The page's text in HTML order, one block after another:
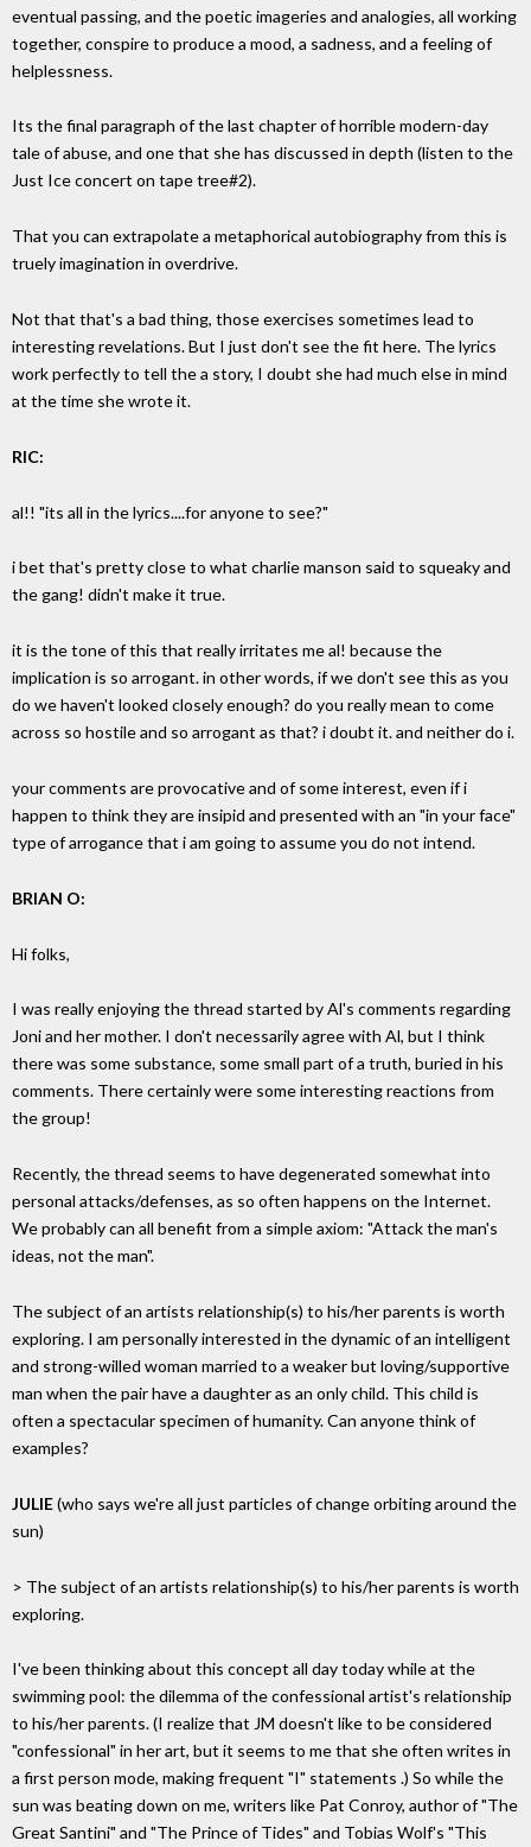
eventual passing, and the poetic imageries and analogies, all working
together, conspire to produce a mood, a sadness, and a feeling of
helplessness.
Its the final paragraph of the last chapter of horrible modern-day
tale of abuse, and one that she has discussed in depth (listen to the
Just Ice concert on tape tree#2).
That you can extrapolate a metaphorical autobiography from this is
truely imagination in overdrive.
Not that that's a bad thing, those exercises sometimes lead to
interesting revelations. But I just don't see the fit here. The lyrics
work perfectly to tell the a story, I doubt she had much else in mind
at the time she wrote it.
RIC:
al!! "its all in the lyrics....for anyone to see?"
i bet that's pretty close to what charlie manson said to squeaky and
the gang! didn't make it true.
it is the tone of this that really irritates me al! because the
implication is so arrogant. in other words, if we don't see this as you
do we haven't looked closely enough? do you really mean to come
across so hostile and so arrogant as that? i doubt it. and neither do i.
your comments are provocative and of some interest, even if i
happen to think they are insipid and presented with an "in your face"
type of arrogance that i am going to assume you do not intend.
BRIAN O:
Hi folks,
I was really enjoying the thread started by Al's comments regarding
Joni and her mother. I don't necessarily agree with Al, but I think
there was some substance, some small part of a truth, buried in his
comments. There certainly were some interesting reactions from
the group!
Recently, the thread seems to have degenerated somewhat into
personal attacks/defenses, as so often happens on the Internet.
We probably can all benefit from a simple axiom: "Attack the man's
ideas, not the man".
The subject of an artists relationship(s) to his/her parents is worth
exploring. I am personally interested in the dynamic of an intelligent
and strong-willed woman married to a weaker but loving/supportive
man when the pair have a daughter as an only child. This child is
often a spectacular specimen of humanity. Can anyone think of
examples?
JULIE(who says we're all just particles of change orbiting around the
sun)
> The subject of an artists relationship(s) to his/her parents is worth
exploring.
I've been thinking about this concept all day today while at the
swimming pool: the dilemma of the confessional artist's relationship
to his/her parents. (I realize that JM doesn't like to be considered
"confessional" in her art, but it seems to me that she often writes in
a first person mode, making frequent "I" statements .) So while the
sun was beating down on me, writers like Pat Conroy, author of "The
Great Santini" and "The Prince of Tides" and Tobias Wolf's "This